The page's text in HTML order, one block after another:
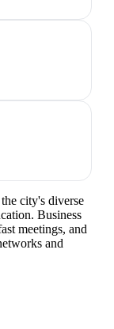
city's diverse
Business
meetings, and
and